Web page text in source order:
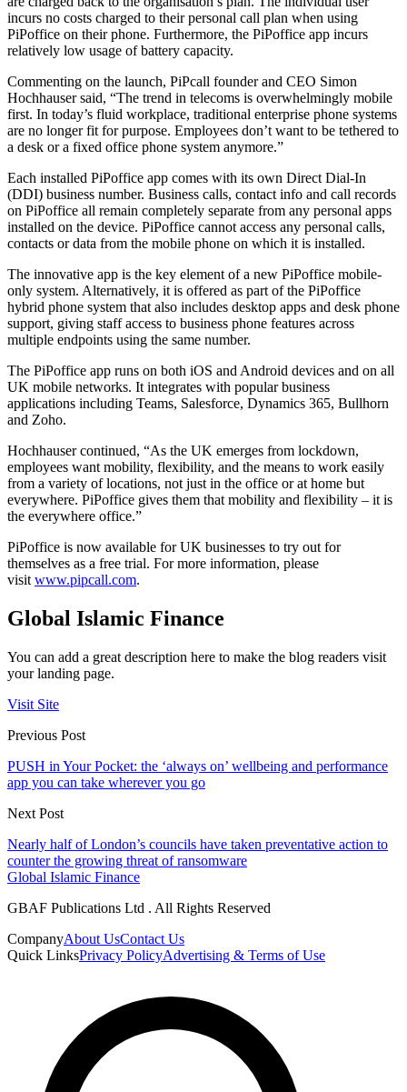
incurs no costs charged to their personal call plan when using
PiPoffice on their phone. Furthermore, the PiPoffice app incurs
relatively low usage of battery capacity.
Commenting on the launch, PiPcall founder and CEO Simon
Hochhauser said, “The trend in telecoms is overwhelmingly mobile
first. In today’s fluid workplace, traditional enterprise phone systems
are no longer fit for purpose. Employees don’t want to be tethered to
a desk or a fixed office phone system anymore.”
Each installed PiPoffice app comes with its own Direct Dial-In
(DDI) business number. Business calls, contact info and call records
on PiPoffice all remain completely separate from any personal apps
installed on the device. PiPoffice cannot access any personal calls,
contacts or data from the mobile phone on which it is installed.
The innovative app is the key element of a new PiPoffice mobile-
only system. Alternatively, it is offered as part of the PiPoffice
hybrid phone system that also includes desktop apps and desk phone
support, giving staff access to business phone features across
multiple endpoints using the same number.
The PiPoffice app runs on both iOS and Android devices and on all
UK mobile networks. It integrates with popular business
applications including Teams, Salesforce, Dynamics 365, Bullhorn
and Zoho.
Hochhauser continued, “As the UK emerges from lockdown,
employees want mobility, flexibility, and the means to work easily
from a variety of locations, not just in the office or at home but
everywhere. PiPoffice gives them that mobility and flexibility – it is
the everywhere office.”
PiPoffice is now available for UK businesses to try out for
themselves as a free trial. For more information, please
visit www.pipcall.com.
Global Islamic Finance
You can add a great description here to make the blog readers visit
your landing page.
Visit Site
Previous Post
PUSH in Your Pocket: the ‘always on’ wellbeing and performance
app you can take wherever you go
Next Post
Nearly half of London’s councils have taken preventative action to
counter the growing threat of ransomware
Global Islamic Finance
GBAF Publications Ltd . All Rights Reserved
CompanyAbout UsContact Us
Quick LinksPrivacy PolicyAdvertising & Terms of Use